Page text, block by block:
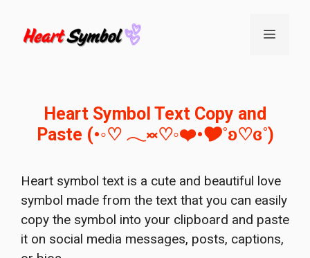
content
Menu
Heart Symbol Text Copy and
Paste (•◦♡ 𓂃༞♡◦❤️•🎔˚ʚ♡ɞ˚)
Heart symbol text is a cute and beautiful love
symbol made from the text that you can easily
copy the symbol into your clipboard and paste
it on social media messages, posts, captions,